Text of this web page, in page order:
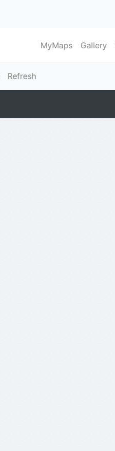
MyMaps Gallery
Refresh